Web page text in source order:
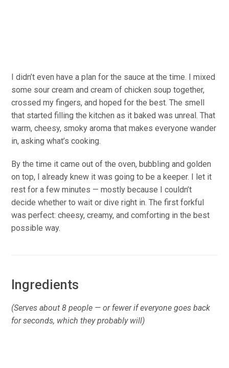
I didn’t even have a plan for the sauce at the time. I mixed
some sour cream and cream of chicken soup together,
crossed my fingers, and hoped for the best. The smell
that started filling the kitchen as it baked was unreal. That
warm, cheesy, smoky aroma that makes everyone wander
in, asking what’s cooking.
By the time it came out of the oven, bubbling and golden
on top, I already knew it was going to be a keeper. I let it
rest for a few minutes — mostly because I couldn’t
decide whether to wait or dive right in. The first forkful
was perfect: cheesy, creamy, and comforting in the best
possible way.
Ingredients
(Serves about 8 people — or fewer if everyone goes back
for seconds, which they probably will)